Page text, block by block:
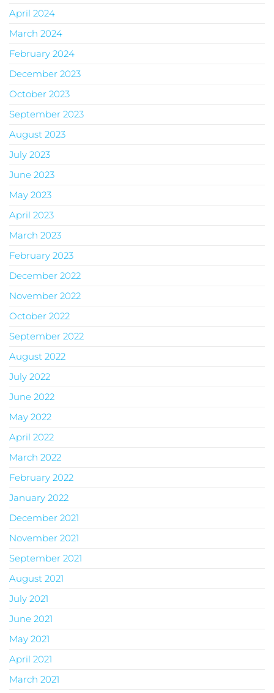
April 2024
March 2024
February 2024
December 2023
October 2023
September 2023
August 2023
July 2023
June 2023
May 2023
April 2023
March 2023
February 2023
December 2022
November 2022
October 2022
September 2022
August 2022
July 2022
June 2022
May 2022
April 2022
March 2022
February 2022
January 2022
December 2021
November 2021
September 2021
August 2021
July 2021
June 2021
May 2021
April 2021
March 2021